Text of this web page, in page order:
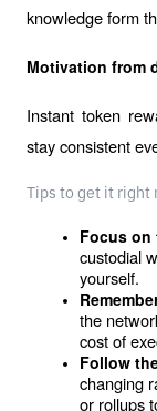
knowledge form
Motivation from
Instant token
stay consistent
Tips to get it right
Focus
custodial
yourself.
the
cost of
Follow
changing
or rollups